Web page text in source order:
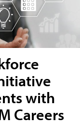
with
Careers